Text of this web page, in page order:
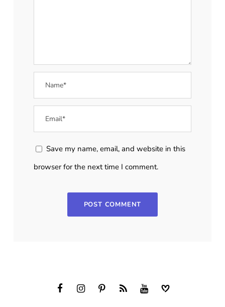
Save my name, email, and website in this
browser for the next time I comment.